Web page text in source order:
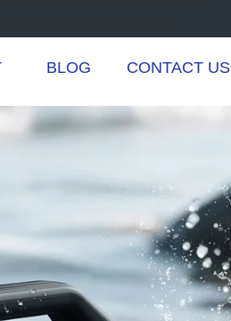
BLOG CONTACT US